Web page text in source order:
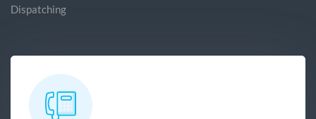
Dispatching